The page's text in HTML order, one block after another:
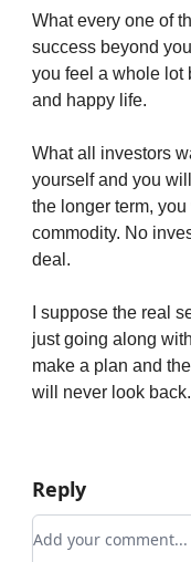
What every one of
success beyond
you feel a whole lot
and happy life.
What all investors
yourself and you
the longer term,
commodity. No
deal.
I suppose the real
just going along
make a plan and
will never look back.
Reply
Add your comment